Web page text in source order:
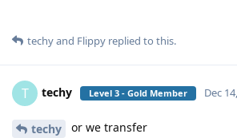
techyand Flippy replied to this.
T techy Level 3 - Gold Member Dec
techy or we transfer